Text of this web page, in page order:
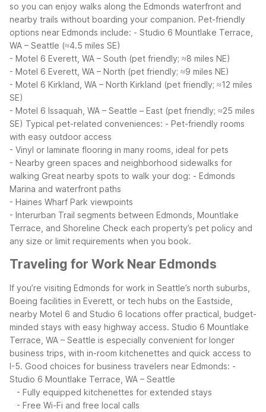
so you can enjoy walks along the Edmonds waterfront and
nearby trails without boarding your companion. Pet-friendly
options near Edmonds include: - Studio 6 Mountlake Terrace,
WA – Seattle (≈4.5 miles SE)
- Motel 6 Everett, WA – South (pet friendly; ≈8 miles NE)
- Motel 6 Everett, WA – North (pet friendly; ≈9 miles NE)
- Motel 6 Kirkland, WA – North Kirkland (pet friendly; ≈12 miles
SE)
- Motel 6 Issaquah, WA – Seattle – East (pet friendly; ≈25 miles
SE) Typical pet-related conveniences: - Pet-friendly rooms
with easy outdoor access
- Vinyl or laminate flooring in many rooms, ideal for pets
- Nearby green spaces and neighborhood sidewalks for
walking Great nearby spots to walk your dog: - Edmonds
Marina and waterfront paths
- Haines Wharf Park viewpoints
- Interurban Trail segments between Edmonds, Mountlake
Terrace, and Shoreline Check each property’s pet policy and
any size or limit requirements when you book.
Traveling for Work Near Edmonds
If you’re visiting Edmonds for work in Seattle’s north suburbs,
Boeing facilities in Everett, or tech hubs on the Eastside,
nearby Motel 6 and Studio 6 locations offer practical, budget-
minded stays with easy highway access. Studio 6 Mountlake
Terrace, WA – Seattle is especially convenient for longer
business trips, with in-room kitchenettes and quick access to
I-5. Good choices for business travelers near Edmonds: -
Studio 6 Mountlake Terrace, WA – Seattle
- Fully equipped kitchenettes for extended stays
- Free Wi-Fi and free local calls